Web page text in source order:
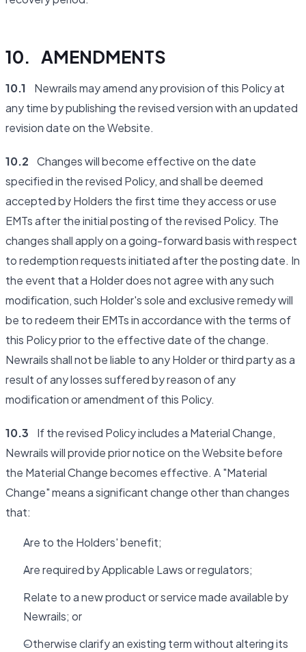
10. AMENDMENTS
10.1 Newrails may amend any provision of this Policy at
any time by publishing the revised version with an updated
revision date on the Website.
10.2 Changes will become effective on the date
specified in the revised Policy, and shall be deemed
accepted by Holders the first time they access or use
EMTs after the initial posting of the revised Policy. The
changes shall apply on a going-forward basis with respect
to redemption requests initiated after the posting date. In
the event that a Holder does not agree with any such
modification, such Holder's sole and exclusive remedy will
be to redeem their EMTs in accordance with the terms of
this Policy prior to the effective date of the change.
Newrails shall not be liable to any Holder or third party as a
result of any losses suffered by reason of any
modification or amendment of this Policy.
10.3 If the revised Policy includes a Material Change,
Newrails will provide prior notice on the Website before
the Material Change becomes effective. A "Material
Change" means a significant change other than changes
that:
Are to the Holders' benefit;
Are required by Applicable Laws or regulators;
Relate to a new product or service made available by
Newrails; or
Otherwise clarify an existing term without altering its